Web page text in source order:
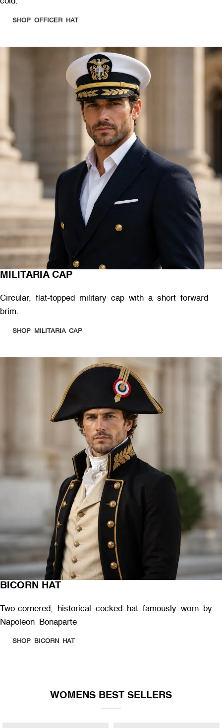
SHOP OFFICER HAT
MILITARIA CAP
Circular, flat-topped military cap with a short forward
brim.
SHOP MILITARIA CAP
BICORN HAT
Two-cornered, historical cocked hat famously worn by
Napoleon Bonaparte
SHOP BICORN HAT
WOMENS BEST SELLERS